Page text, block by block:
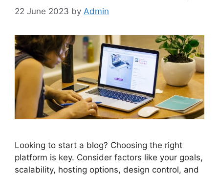
22 June 2023 by Admin
Looking to start a blog? Choosing the right
platform is key. Consider factors like your goals,
scalability, hosting options, design control, and